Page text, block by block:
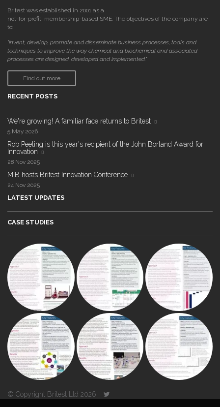
Britest was established in 2001 as a
not-for-profit, membership-based SME. The objectives of the company are
to:
"invent, develop, promote and disseminate business processes, tools and
techniques to improve the way chemical and biochemical and associated
processes are designed, developed and implemented."
Find out more
RECENT POSTS
We're growing! A familiar face returns to Britest
5 May 2026
Rob Peeling is this year's recipient of the John Borland Award for
Innovation
28 Nov 2025
MIB hosts Britest Innovation Conference
24 Nov 2025
LATEST UPDATES
CASE STUDIES
© Copyright Britest Ltd 2026